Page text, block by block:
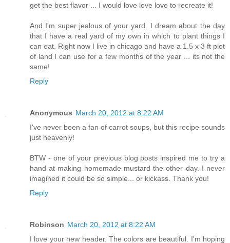
get the best flavor ... I would love love love to recreate it!
And I'm super jealous of your yard. I dream about the day
that I have a real yard of my own in which to plant things I
can eat. Right now I live in chicago and have a 1.5 x 3 ft plot
of land I can use for a few months of the year ... its not the
same!
Reply
Anonymous March 20, 2012 at 8:22 AM
I've never been a fan of carrot soups, but this recipe sounds
just heavenly!
BTW - one of your previous blog posts inspired me to try a
hand at making homemade mustard the other day. I never
imagined it could be so simple... or kickass. Thank you!
Reply
Robinson March 20, 2012 at 8:22 AM
I love your new header. The colors are beautiful. I'm hoping